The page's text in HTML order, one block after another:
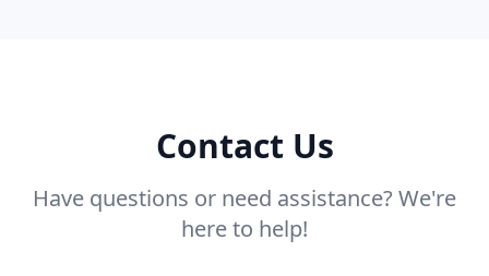
Contact Us
Have questions or need assistance? We're
here to help!